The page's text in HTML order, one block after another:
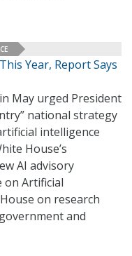
Year, Report Says
May urged President
national strategy
intelligence
House’s
AI advisory
on Artificial
on research
and